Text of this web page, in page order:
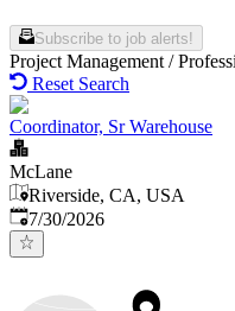
Subscribe to job alerts!
Project Management /
Reset Search
Coordinator, Sr Warehouse
McLane
Riverside, CA, USA
Published:
7/30/2026